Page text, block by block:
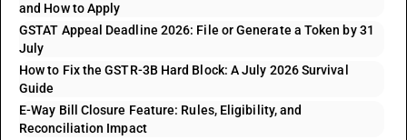
and How to Apply
GSTAT Appeal Deadline 2026: File or Generate a Token by 31
July
How to Fix the GSTR-3B Hard Block: A July 2026 Survival
Guide
E-Way Bill Closure Feature: Rules, Eligibility, and
Reconciliation Impact